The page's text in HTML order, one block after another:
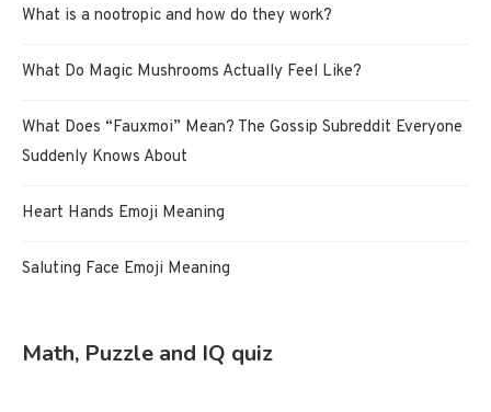
What is a nootropic and how do they work?
What Do Magic Mushrooms Actually Feel Like?
What Does “Fauxmoi” Mean? The Gossip Subreddit Everyone
Suddenly Knows About
Heart Hands Emoji Meaning
Saluting Face Emoji Meaning
Math, Puzzle and IQ quiz